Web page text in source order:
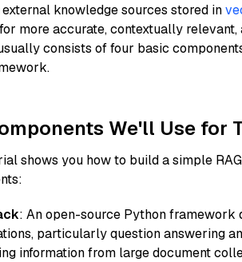
knowledge sources stored in
more accurate, contextually
consists of four basic
We'll Use for
shows you how to build a simple
: An open-source Python
particularly question answering
information from large document